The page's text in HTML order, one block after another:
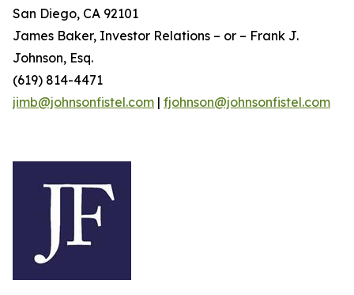
San Diego, CA 92101
James Baker, Investor Relations – or – Frank J.
Johnson, Esq.
(619) 814-4471
jimb@johnsonfistel.com | fjohnson@johnsonfistel.com